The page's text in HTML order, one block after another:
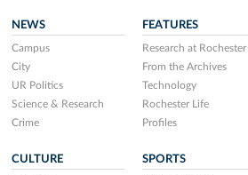
NEWS
Campus
City
UR Politics
Science & Research
Crime
FEATURES
Research at Rochester
From the Archives
Technology
Rochester Life
Profiles
CULTURE SPORTS